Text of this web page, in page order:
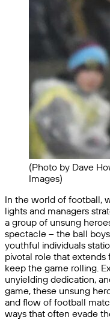
(Photo by Dave
Images)
In the world of football,
lights and managers
a group of unsung
spectacle – the ball
youthful individuals
pivotal role that
keep the game rolling.
unyielding dedication,
game, these unsung
and flow of football
ways that often evade